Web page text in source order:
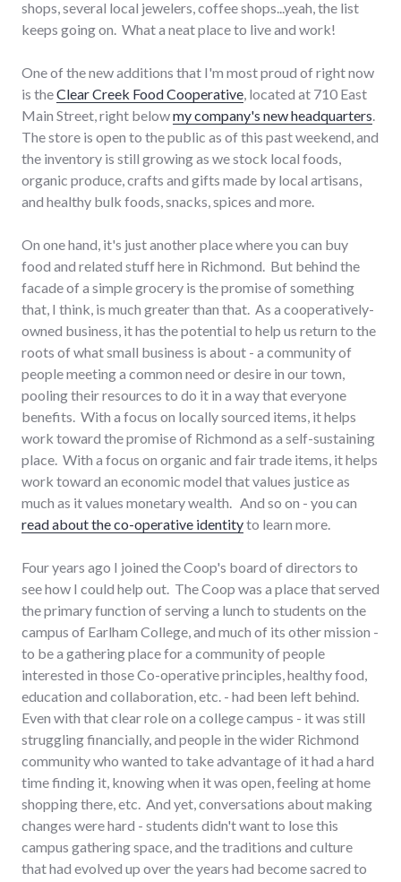
shops, several local jewelers, coffee shops...yeah, the list
keeps going on. What a neat place to live and work!
One of the new additions that I'm most proud of right now
is theClear Creek Food Cooperative, located at 710 East
Main Street, right belowmy company's new headquarters.
The store is open to the public as of this past weekend, and
the inventory is still growing as we stock local foods,
organic produce, crafts and gifts made by local artisans,
and healthy bulk foods, snacks, spices and more.
On one hand, it's just another place where you can buy
food and related stuff here in Richmond. But behind the
facade of a simple grocery is the promise of something
that, I think, is much greater than that. As a cooperatively-
owned business, it has the potential to help us return to the
roots of what small business is about - a community of
people meeting a common need or desire in our town,
pooling their resources to do it in a way that everyone
benefits. With a focus on locally sourced items, it helps
work toward the promise of Richmond as a self-sustaining
place. With a focus on organic and fair trade items, it helps
work toward an economic model that values justice as
much as it values monetary wealth. And so on - you can
read about the co-operative identityto learn more.
Four years ago I joined the Coop's board of directors to
see how I could help out. The Coop was a place that served
the primary function of serving a lunch to students on the
campus of Earlham College, and much of its other mission -
to be a gathering place for a community of people
interested in those Co-operative principles, healthy food,
education and collaboration, etc. - had been left behind.
Even with that clear role on a college campus - it was still
struggling financially, and people in the wider Richmond
community who wanted to take advantage of it had a hard
time finding it, knowing when it was open, feeling at home
shopping there, etc. And yet, conversations about making
changes were hard - students didn't want to lose this
campus gathering space, and the traditions and culture
that had evolved up over the years had become sacred to